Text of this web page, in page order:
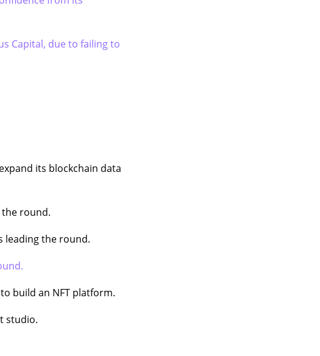
Capital, due to failing to
its blockchain data
round.
leading the round.
build an NFT platform.
studio.